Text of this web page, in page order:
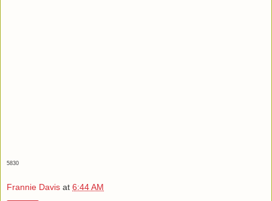
5830
Frannie Davis at 6:44 AM